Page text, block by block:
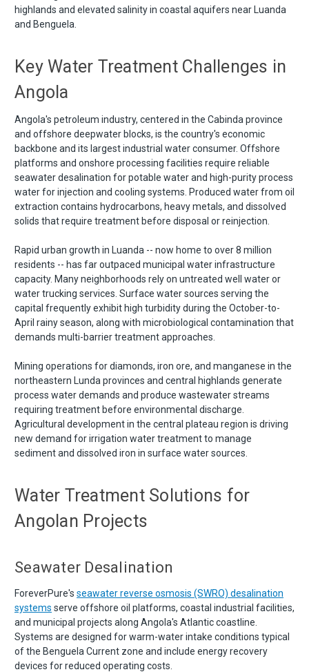
highlands and elevated salinity in coastal aquifers near Luanda
and Benguela.
Key Water Treatment Challenges in
Angola
Angola's petroleum industry, centered in the Cabinda province
and offshore deepwater blocks, is the country's economic
backbone and its largest industrial water consumer. Offshore
platforms and onshore processing facilities require reliable
seawater desalination for potable water and high-purity process
water for injection and cooling systems. Produced water from oil
extraction contains hydrocarbons, heavy metals, and dissolved
solids that require treatment before disposal or reinjection.
Rapid urban growth in Luanda -- now home to over 8 million
residents -- has far outpaced municipal water infrastructure
capacity. Many neighborhoods rely on untreated well water or
water trucking services. Surface water sources serving the
capital frequently exhibit high turbidity during the October-to-
April rainy season, along with microbiological contamination that
demands multi-barrier treatment approaches.
Mining operations for diamonds, iron ore, and manganese in the
northeastern Lunda provinces and central highlands generate
process water demands and produce wastewater streams
requiring treatment before environmental discharge.
Agricultural development in the central plateau region is driving
new demand for irrigation water treatment to manage
sediment and dissolved iron in surface water sources.
Water Treatment Solutions for
Angolan Projects
Seawater Desalination
ForeverPure's seawater reverse osmosis (SWRO) desalination
systems serve offshore oil platforms, coastal industrial facilities,
and municipal projects along Angola's Atlantic coastline.
Systems are designed for warm-water intake conditions typical
of the Benguela Current zone and include energy recovery
devices for reduced operating costs.